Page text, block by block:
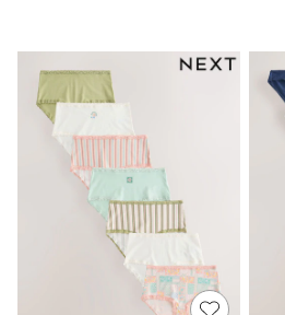
Socks
Underwear
E-Voucher
Shop All
Marvel
Minecraft
Super Mario
Schoolwear
Bags & Accessories
Boys Uniform
All Baby & Nursery
Bodysuits & Vests
Sets & Outfits